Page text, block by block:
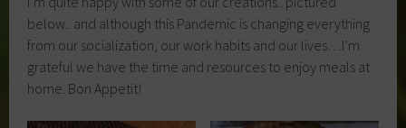
below.. and although this Pandemic is changing everything
from our socialization, our work habits and our lives…I’m
grateful we have the time and resources to enjoy meals at
home. Bon Appetit!